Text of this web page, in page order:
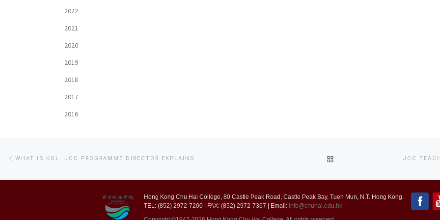
2022
2021
2020
2019
2018
2017
2016
Post
navigation
Previous
WHAT IS KOL: JCC PROGRAMME DIRECTOR EXPLAINS
TO
POST
JCC
Hong Kong Chu Hai College, 80 Castle Peak Road, Castle Peak Bay, Tuen Mun, N.T. Hong Kong.
TEL: (852) 2972-7200 | FAX: (852) 2972-7367 | Email: info@chuhai.edu.hk